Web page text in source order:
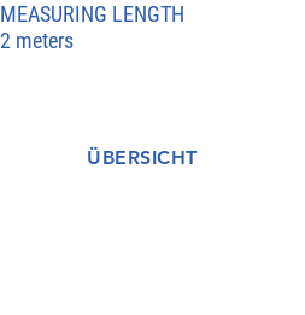
MEASURING LENGTH
2 meters
ÜBERSICHT